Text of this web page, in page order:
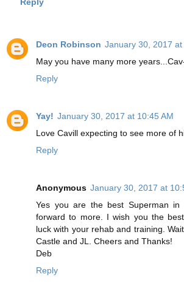
Deon Robinson January 30, 2017 at
May you have many more
Reply
Yay! January 30, 2017 at 10:45 AM
Love Cavill expecting to see more of
Reply
Anonymous January 30, 2017 at
Yes you are the best Superman in
forward to more. I wish you the
luck with your rehab and training.
Castle and JL. Cheers and Thanks!
Deb
Reply